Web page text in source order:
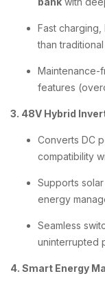
Fast
than
Maintenance-
features
3. 48V Hybrid
Converts DC
compatibility
Supports
energy
Seamless
uninterrupted
4. Smart Energy